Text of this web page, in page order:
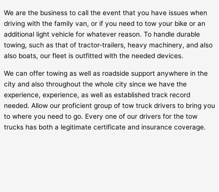
We are the business to call the event that you have issues when
driving with the family van, or if you need to tow your bike or an
additional light vehicle for whatever reason. To handle durable
towing, such as that of tractor-trailers, heavy machinery, and also
also boats, our fleet is outfitted with the needed devices.
We can offer towing as well as roadside support anywhere in the
city and also throughout the whole city since we have the
experience, experience, as well as established track record
needed. Allow our proficient group of tow truck drivers to bring you
to where you need to go. Every one of our drivers for the tow
trucks has both a legitimate certificate and insurance coverage.